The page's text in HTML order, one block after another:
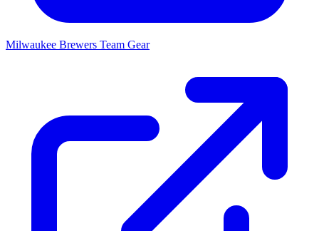
Milwaukee Brewers Team Gear